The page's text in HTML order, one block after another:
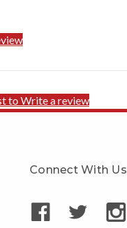
to Write a review
Connect With Us